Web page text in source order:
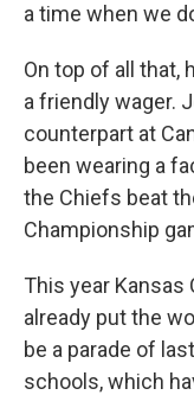
a time when we
On top of all that,
a friendly wager.
counterpart at
been wearing a
the Chiefs beat
Championship
This year Kansas
already put the
be a parade of
schools, which